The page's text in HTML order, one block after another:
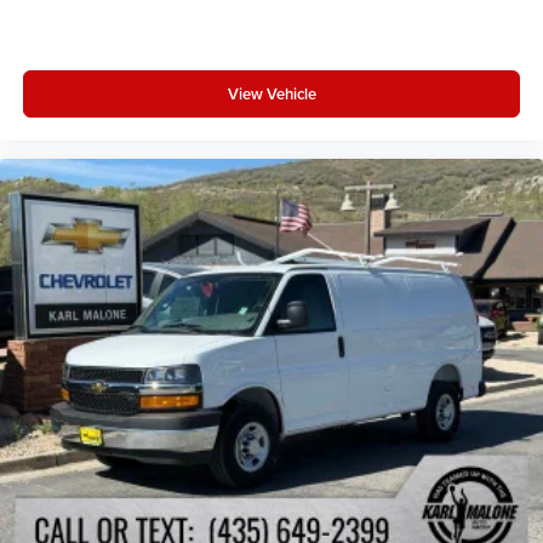
Fully automatic headlights
Bodyside moldings
Front License Plate Bracket
Heated door mirrors
Manufacturer's Statement of Origin
Power door mirrors
Turn signal indicator mirrors
Upfit Kit
Apple CarPlay/Android Auto
Auto-dimming Rear-View mirror
Cloth Flat Driver's Seat
Driver door bin
Front reading lights
View Vehicle